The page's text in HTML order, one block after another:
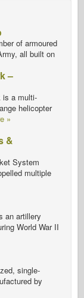
of armoured
all built on
–
is a multi-
helicopter
»
&
System
multiple
an artillery
World War II
single-
by